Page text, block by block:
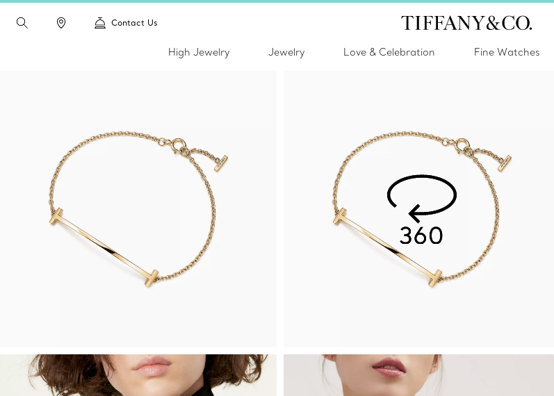
Contact Us
High Jewelry Jewelry Love & Celebration Fine Watches